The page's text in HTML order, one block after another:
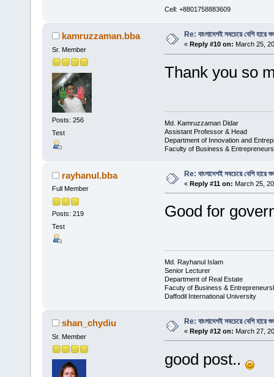
Cell: +8801758883609
kamruzzaman.bba
Sr. Member
Posts: 256
Test
Re: বাংলাদেশই সবচেয়ে বেশি হারে
« Reply #10 on: March 25,
Thank you so
Md. Kamruzzaman Didar
Assistant Professor & Head
Department of Innovation and
Faculty of Business &
rayhanul.bba
Full Member
Posts: 219
Test
Re: বাংলাদেশই সবচেয়ে বেশি হারে
« Reply #11 on: March 25,
Good for
Md. Rayhanul Islam
Senior Lecturer
Department of Real Estate
Facuty of Business &
Daffodil International University
shan_chydiu
Sr. Member
Re: বাংলাদেশই সবচেয়ে বেশি হারে
« Reply #12 on: March 27,
good post..